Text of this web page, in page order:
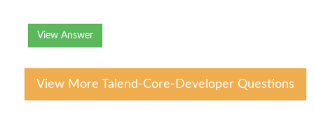
View Answer
View More Talend-Core-Developer Questions